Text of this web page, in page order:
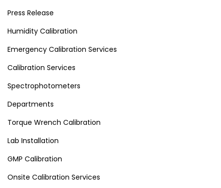
Press Release
Humidity Calibration
Emergency Calibration Services
Calibration Services
Spectrophotometers
Departments
Torque Wrench Calibration
Lab Installation
GMP Calibration
Onsite Calibration Services